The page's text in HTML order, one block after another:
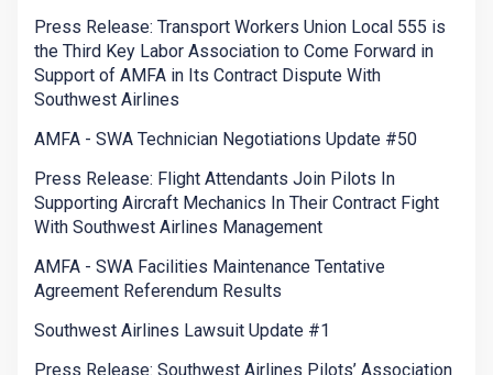
Press Release: Transport Workers Union Local 555 is
the Third Key Labor Association to Come Forward in
Support of AMFA in Its Contract Dispute With
Southwest Airlines
AMFA - SWA Technician Negotiations Update #50
Press Release: Flight Attendants Join Pilots In
Supporting Aircraft Mechanics In Their Contract Fight
With Southwest Airlines Management
AMFA - SWA Facilities Maintenance Tentative
Agreement Referendum Results
Southwest Airlines Lawsuit Update #1
Press Release: Southwest Airlines Pilots’ Association